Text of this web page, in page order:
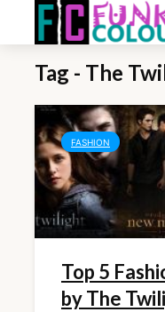
Tag - The
FASHION
Top 5
by The